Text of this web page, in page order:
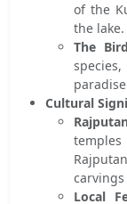
of the
the lake.
The
Cultural
Local